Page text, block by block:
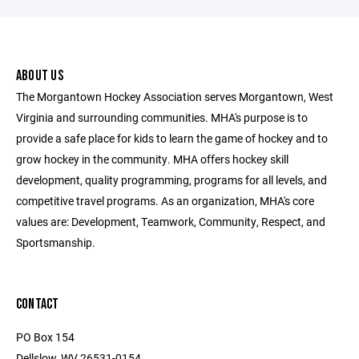
ABOUT US
The Morgantown Hockey Association serves Morgantown, West
Virginia and surrounding communities. MHA's purpose is to
provide a safe place for kids to learn the game of hockey and to
grow hockey in the community. MHA offers hockey skill
development, quality programming, programs for all levels, and
competitive travel programs. As an organization, MHA's core
values are: Development, Teamwork, Community, Respect, and
Sportsmanship.
CONTACT
PO Box 154